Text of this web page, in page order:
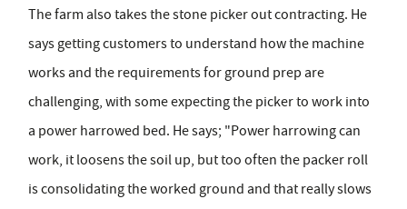
The farm also takes the stone picker out contracting. He
says getting customers to understand how the machine
works and the requirements for ground prep are
challenging, with some expecting the picker to work into
a power harrowed bed. He says; "Power harrowing can
work, it loosens the soil up, but too often the packer roll
is consolidating the worked ground and that really slows